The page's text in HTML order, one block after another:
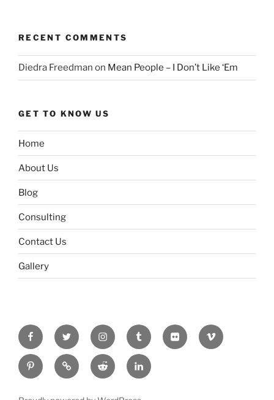
RECENT COMMENTS
Diedra Freedman on Mean People – I Don’t Like ‘Em
GET TO KNOW US
Home
About Us
Blog
Consulting
Contact Us
Gallery
FacebookTwitter InstagramTumblr Flickr Vimeo
PinterestRSS
Feed
Reddit LinkedIn